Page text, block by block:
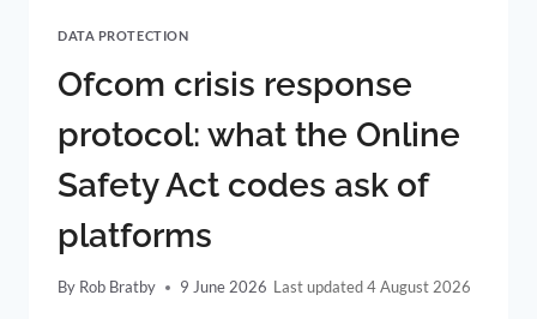
DATA PROTECTION
Ofcom crisis response
protocol: what the Online
Safety Act codes ask of
platforms
By Rob Bratby 9 June 2026 4 August 2026